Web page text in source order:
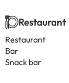
Restaurant
Restaurant
Bar
Snack bar